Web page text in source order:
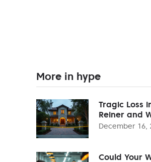
More in hype
Tragic Loss
Reiner and
December 16,
Could Your